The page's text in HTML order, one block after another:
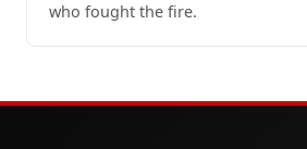
who fought the fire.